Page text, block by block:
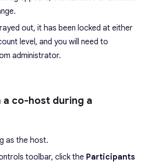
out, it has been locked at either
level, and you will need to
administrator.
a co-host during a
as the host.
toolbar, click the Participants